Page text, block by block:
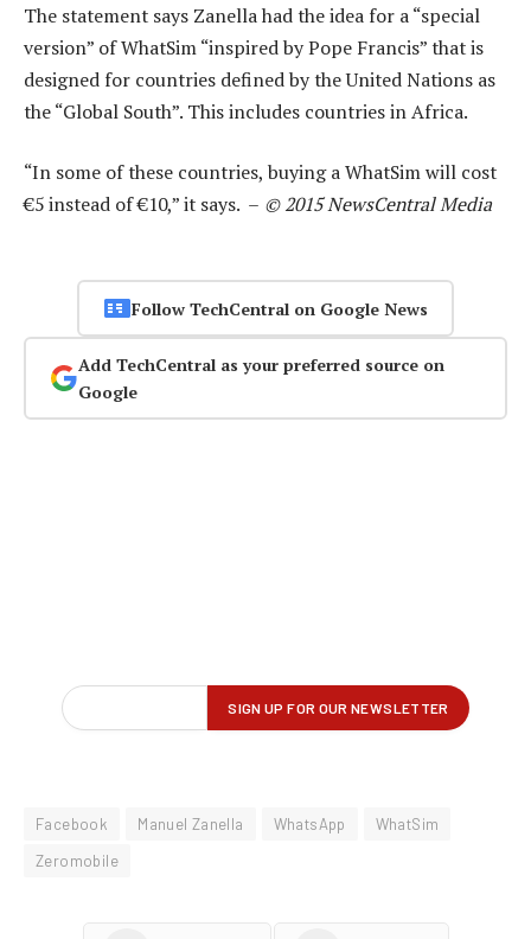
The statement says Zanella had the idea for a “special
version” of WhatSim “inspired by Pope Francis” that is
designed for countries defined by the United Nations as
the “Global South”. This includes countries in Africa.
“In some of these countries, buying a WhatSim will cost
€5 instead of €10,” it says. – © 2015 NewsCentral Media
Follow TechCentral on Google News
Add TechCentral as your preferred source on
Google
Facebook Manuel Zanella WhatsApp
WhatSim
Zeromobile